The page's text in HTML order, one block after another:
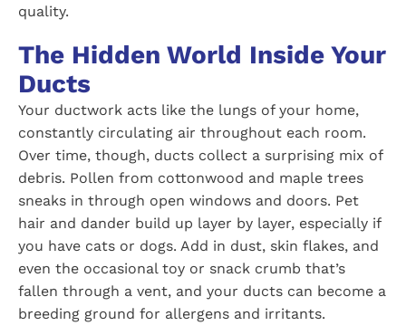
quality.
The Hidden World Inside Your
Ducts
Your ductwork acts like the lungs of your home,
constantly circulating air throughout each room.
Over time, though, ducts collect a surprising mix of
debris. Pollen from cottonwood and maple trees
sneaks in through open windows and doors. Pet
hair and dander build up layer by layer, especially if
you have cats or dogs. Add in dust, skin flakes, and
even the occasional toy or snack crumb that’s
fallen through a vent, and your ducts can become a
breeding ground for allergens and irritants.